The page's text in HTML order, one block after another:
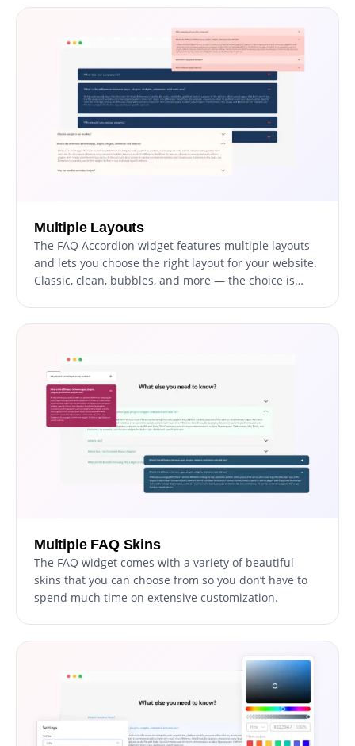
Multiple Layouts
The FAQ Accordion widget features multiple layouts
and lets you choose the right layout for your website.
Classic, clean, bubbles, and more — the choice is
Multiple FAQ Skins
The FAQ widget comes with a variety of beautiful
skins that you can choose from so you don’t have to
spend much time on extensive customization.